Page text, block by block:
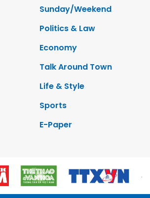
Sunday/Weekend
Politics & Law
Economy
Talk Around Town
Life & Style
Sports
E-Paper